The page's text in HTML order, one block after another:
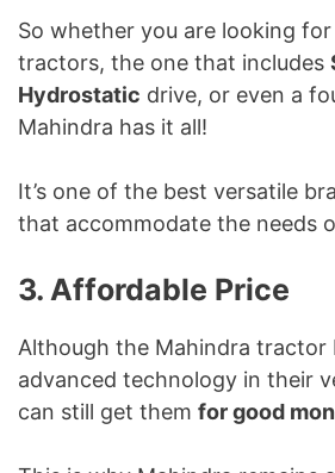
So whether you are looking
tractors, the one that includes
Hydrostatic drive, or even a
Mahindra has it all!
It’s one of the best versatile
that accommodate the needs
3. Affordable Price
Although the Mahindra tractor
advanced technology in their
can still get them for good